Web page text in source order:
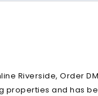
Riverside, Order
properties and has